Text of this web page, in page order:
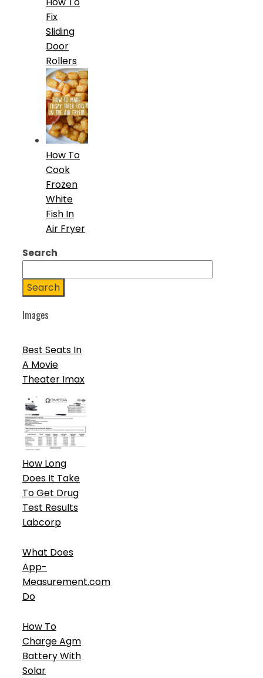
Fix
Sliding
Door
Rollers
How To
Cook
Frozen
White
Fish In
Air Fryer
Search
Search
Images
Best Seats In
A Movie
Theater Imax
How Long
Does It Take
To Get Drug
Test Results
Labcorp
What Does
App-
Measurement.com
Do
How To
Charge Agm
Battery With
Solar